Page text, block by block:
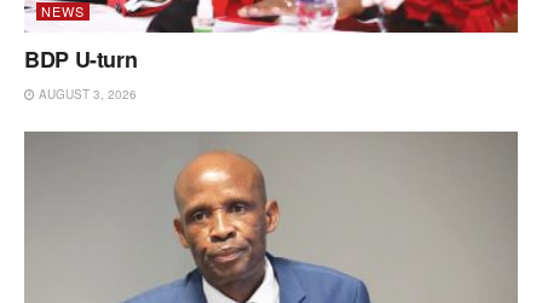
NEWS
BDP U-turn
AUGUST 3, 2026